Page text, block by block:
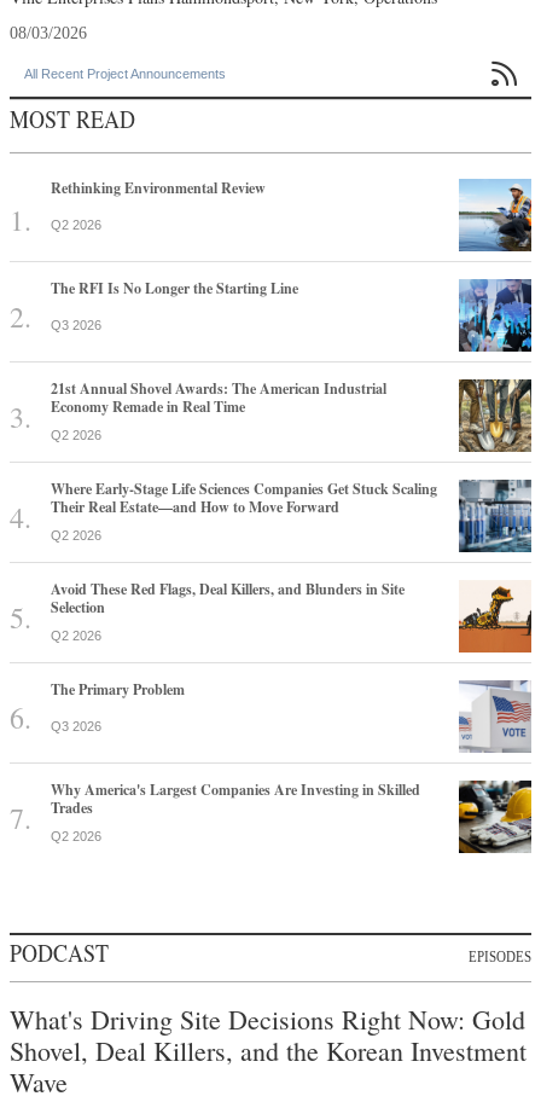
08/03/2026
All Recent Project Announcements 
MOST READ
Rethinking Environmental Review
Q2 2026
The RFI Is No Longer the Starting Line
Q3 2026
21st Annual Shovel Awards: The American Industrial
Economy Remade in Real Time
Q2 2026
Where Early-Stage Life Sciences Companies Get Stuck Scaling
Their Real Estate—and How to Move Forward
Q2 2026
Avoid These Red Flags, Deal Killers, and Blunders in Site
Selection
Q2 2026
The Primary Problem
Q3 2026
Why America's Largest Companies Are Investing in Skilled
Trades
Q2 2026
PODCAST EPISODES
What's Driving Site Decisions Right Now: Gold
Shovel, Deal Killers, and the Korean Investment
Wave